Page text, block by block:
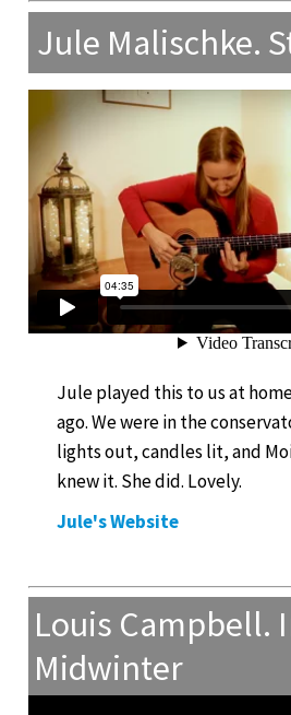
Jule Malischke.
Jule played this to us at
ago. We were in the
lights out, candles lit, and
knew it. She did. Lovely.
Jule's Website
Louis Campbell.
Midwinter